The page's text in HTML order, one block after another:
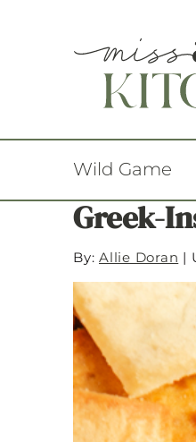
Wild Game
Greek-
By: Allie Doran |